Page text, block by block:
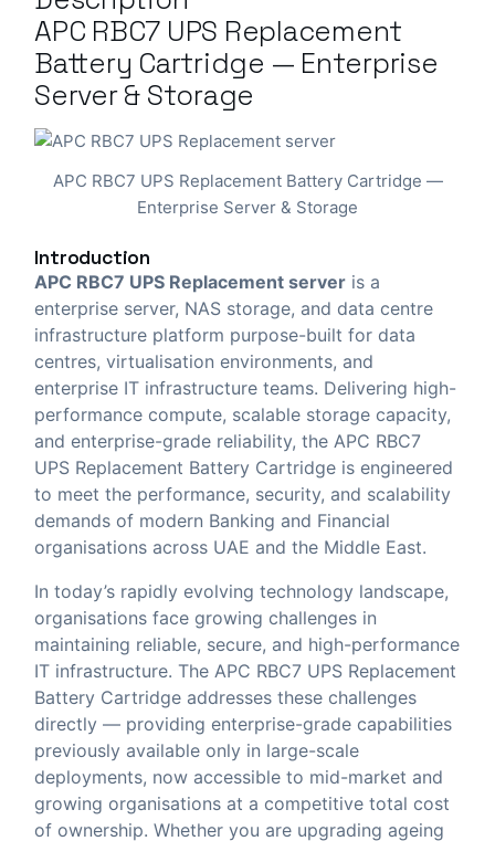
APC RBC7 UPS Replacement
Battery Cartridge — Enterprise
Server & Storage
APC RBC7 UPS Replacement Battery Cartridge —
Enterprise Server & Storage
Introduction
APC RBC7 UPS Replacement server is a
enterprise server, NAS storage, and data centre
infrastructure platform purpose-built for data
centres, virtualisation environments, and
enterprise IT infrastructure teams. Delivering high-
performance compute, scalable storage capacity,
and enterprise-grade reliability, the APC RBC7
UPS Replacement Battery Cartridge is engineered
to meet the performance, security, and scalability
demands of modern Banking and Financial
organisations across UAE and the Middle East.
In today’s rapidly evolving technology landscape,
organisations face growing challenges in
maintaining reliable, secure, and high-performance
IT infrastructure. The APC RBC7 UPS Replacement
Battery Cartridge addresses these challenges
directly — providing enterprise-grade capabilities
previously available only in large-scale
deployments, now accessible to mid-market and
growing organisations at a competitive total cost
of ownership. Whether you are upgrading ageing